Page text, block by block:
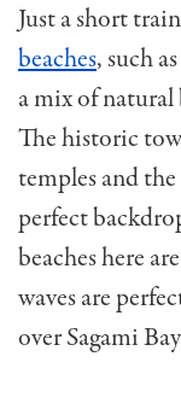
Just a short
beaches, such
a mix of natural
The historic
temples and
perfect
beaches here
waves are
over Sagami